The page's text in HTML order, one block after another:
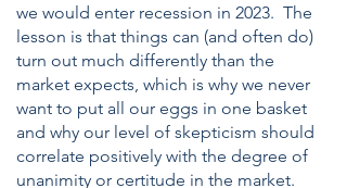
we would enter recession in 2023. The
lesson is that things can (and often do)
turn out much differently than the
market expects, which is why we never
want to put all our eggs in one basket
and why our level of skepticism should
correlate positively with the degree of
unanimity or certitude in the market.